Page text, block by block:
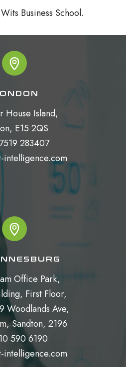
Business School.
House Island,
E15 2QS
283407
intelligence.com
Office Park,
First Floor,
Woodlands Ave,
Sandton, 2196
590 6190
intelligence.com